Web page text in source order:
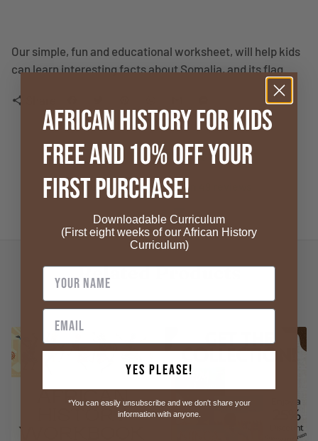
Our simple, fun and educational worksheet, will help kids
can learn interesting facts about Somalia, and its flag.
share
4.8
4.8 out of 5 stars based on 49 reviews
Verified
Related Products
African History for Kids
FREE and 10% OFF your
First Purchase!
Downloadable Curriculum
(First eight weeks of our African History
Curriculum)
Yes Please!
*You can easily unsubscribe and we don't share your
information with anyone.